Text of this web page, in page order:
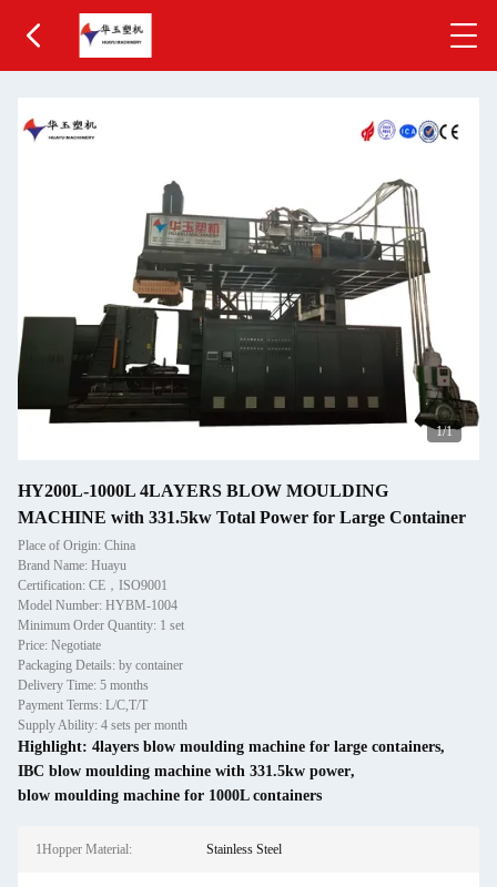
1/1
HY200L-1000L 4LAYERS BLOW MOULDING
MACHINE with 331.5kw Total Power for Large Container
Place of Origin: China
Brand Name: Huayu
Certification: CE，ISO9001
Model Number: HYBM-1004
Minimum Order Quantity: 1 set
Price: Negotiate
Packaging Details: by container
Delivery Time: 5 months
Payment Terms: L/C,T/T
Supply Ability: 4 sets per month
Highlight: 4layers blow moulding machine for large containers,
IBC blow moulding machine with 331.5kw power,
blow moulding machine for 1000L containers
1Hopper Material: Stainless Steel